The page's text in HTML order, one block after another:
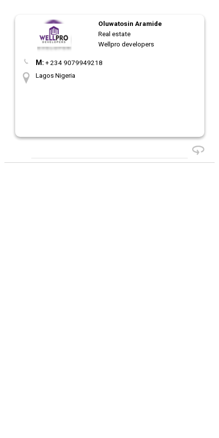
Oluwatosin Aramide
Real estate
Wellpro developers
M: + 234 9079949218
Lagos Nigeria